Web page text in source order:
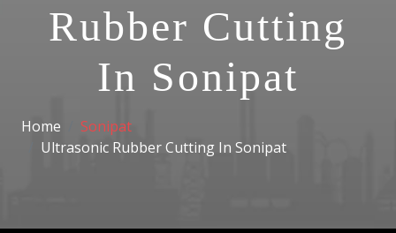
Rubber Cutting
In Sonipat
Home
Sonipat
Ultrasonic Rubber Cutting In Sonipat